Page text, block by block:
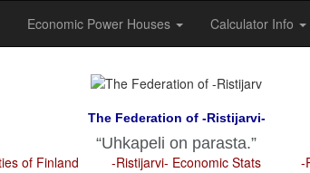
Economic Power Houses Calculator Info
The Federation of -Ristijarvi-
Uhkapeli on parasta.
of Finland -Ristijarvi- Economic Stats -